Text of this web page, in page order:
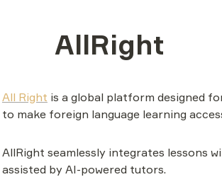
AllRight
All Right is a global platform designed
to make foreign language learning
AllRight seamlessly integrates lessons
assisted by AI-powered tutors.